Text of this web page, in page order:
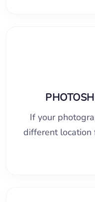
If your
different location